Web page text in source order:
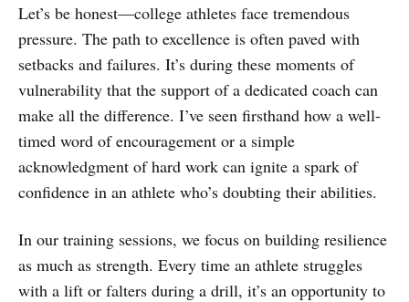
Let’s be honest—college athletes face tremendous
pressure. The path to excellence is often paved with
setbacks and failures. It’s during these moments of
vulnerability that the support of a dedicated coach can
make all the difference. I’ve seen firsthand how a well-
timed word of encouragement or a simple
acknowledgment of hard work can ignite a spark of
confidence in an athlete who’s doubting their abilities.
In our training sessions, we focus on building resilience
as much as strength. Every time an athlete struggles
with a lift or falters during a drill, it’s an opportunity to